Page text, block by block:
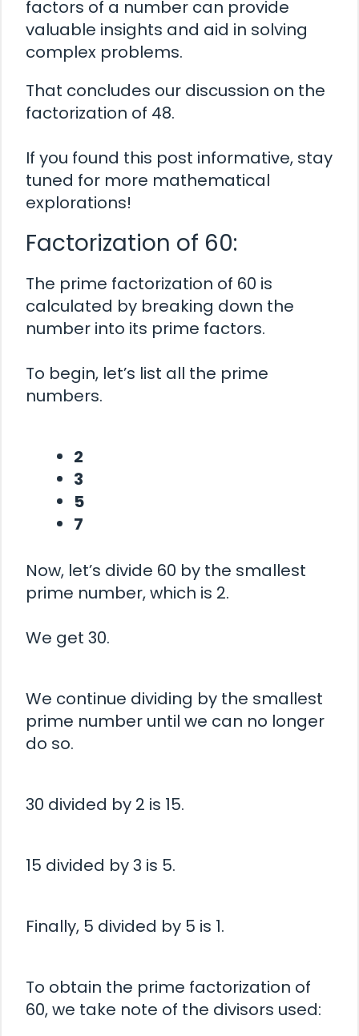
factors of a number can provide
valuable insights and aid in solving
complex problems.
That concludes our discussion on the
factorization of 48.
If you found this post informative, stay
tuned for more mathematical
explorations!
Factorization of 60:
The prime factorization of 60 is
calculated by breaking down the
number into its prime factors.
To begin, let’s list all the prime
numbers.
2
3
5
7
Now, let’s divide 60 by the smallest
prime number, which is 2.
We get 30.
We continue dividing by the smallest
prime number until we can no longer
do so.
30 divided by 2 is 15.
15 divided by 3 is 5.
Finally, 5 divided by 5 is 1.
To obtain the prime factorization of
60, we take note of the divisors used: